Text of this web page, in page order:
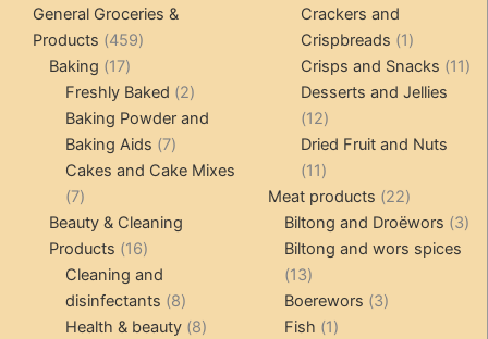
products
General Groceries &
Products 459459
Baking 1717
products
Freshly Baked 22
products
Baking Powder and
Baking Aids 77
products
Cakes and Cake Mixes
77
products
Beauty & Cleaning
Products 1616
products
Cleaning and
disinfectants 88
products
Health & beauty 88
products
Crackers and
Crispbreads
11
product
Crisps and Snacks 1111
Desserts and Jellies
1212
products
Dried Fruit and Nuts
1111
products
Meat products 2222
products
Biltong and Droëwors 33
Biltong and wors spices
1313
products
Boerewors 33
Fish 11